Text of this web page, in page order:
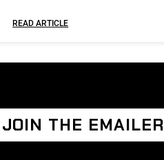
READ ARTICLE
JOIN THE EMAILER